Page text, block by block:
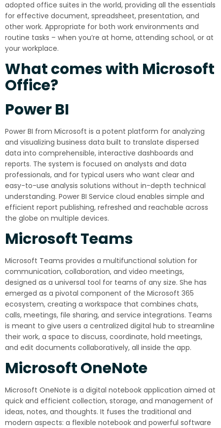
adopted office suites in the world, providing all the essentials
for effective document, spreadsheet, presentation, and
other work. Appropriate for both work environments and
routine tasks – when you’re at home, attending school, or at
your workplace.
What comes with Microsoft
Office?
Power BI
Power BI from Microsoft is a potent platform for analyzing
and visualizing business data built to translate dispersed
data into comprehensible, interactive dashboards and
reports. The system is focused on analysts and data
professionals, and for typical users who want clear and
easy-to-use analysis solutions without in-depth technical
understanding. Power BI Service cloud enables simple and
efficient report publishing, refreshed and reachable across
the globe on multiple devices.
Microsoft Teams
Microsoft Teams provides a multifunctional solution for
communication, collaboration, and video meetings,
designed as a universal tool for teams of any size. She has
emerged as a pivotal component of the Microsoft 365
ecosystem, creating a workspace that combines chats,
calls, meetings, file sharing, and service integrations. Teams
is meant to give users a centralized digital hub to streamline
their work, a space to discuss, coordinate, hold meetings,
and edit documents collaboratively, all inside the app.
Microsoft OneNote
Microsoft OneNote is a digital notebook application aimed at
quick and efficient collection, storage, and management of
ideas, notes, and thoughts. It fuses the traditional and
modern aspects: a flexible notebook and powerful software